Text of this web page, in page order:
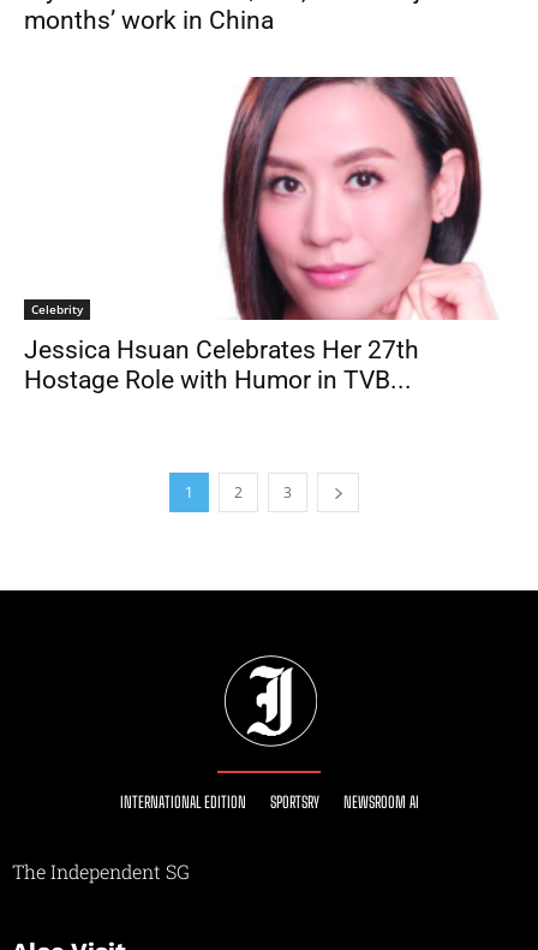
months’ work in China
Celebrity
Jessica Hsuan Celebrates Her 27th
Hostage Role with Humor in TVB...
1 2 3
INTERNATIONAL EDITION SPORTSRY NEWSROOM AI
The Independent SG